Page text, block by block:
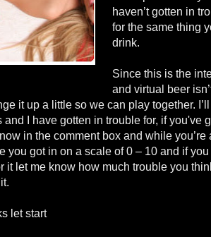
haven’t gotten in
for the same thing
drink.
Since this is the
and virtual beer
it up a little so we can play together.
I have gotten in trouble for, if you've
in the comment box and while you’re
you got in on a scale of 0 – 10 and if you
it let me know how much trouble you
let start